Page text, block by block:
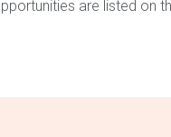
are listed on